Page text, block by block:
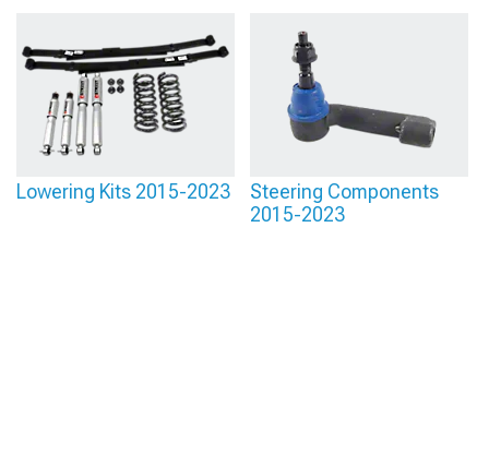
Lowering Kits 2015-2023
Steering Components
2015-2023